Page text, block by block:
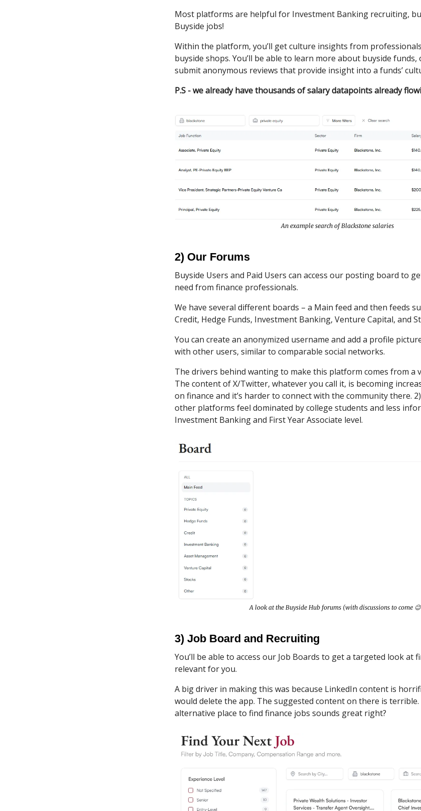
Most platforms are helpful for Investment Banking recruiting,
Buyside jobs!
Within the platform, you’ll get culture insights from
buyside shops. You’ll be able to learn more about buyside
submit anonymous reviews that provide insight into a funds’
P.S - we already have thousands of salary datapoints already
An example search of Blackstone salaries
2) Our Forums
Buyside Users and Paid Users can access our posting board to
need from finance professionals.
We have several different boards – a Main feed and then feeds
Credit, Hedge Funds, Investment Banking, Venture Capital, and
You can create an anonymized username and add a profile
with other users, similar to comparable social networks.
The drivers behind wanting to make this platform comes from a
The content of X/Twitter, whatever you call it, is becoming
on finance and it’s harder to connect with the community there.
other platforms feel dominated by college students and less
Investment Banking and First Year Associate level.
A look at the Buyside Hub forums (with discussions to come
3) Job Board and Recruiting
You’ll be able to access our Job Boards to get a targeted look at
relevant for you.
A big driver in making this was because LinkedIn content is
would delete the app. The suggested content on there is terrible.
alternative place to find finance jobs sounds great right?